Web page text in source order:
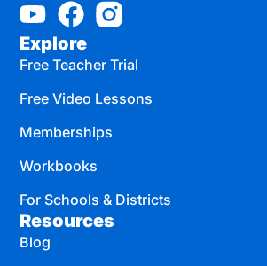
Explore
Free Teacher Trial
Free Video Lessons
Memberships
Workbooks
For Schools & Districts
Resources
Blog